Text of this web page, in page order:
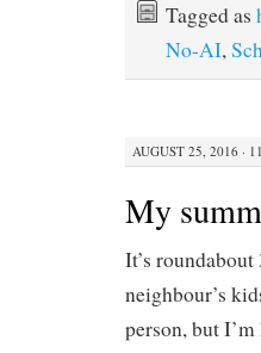
Tagged as
No-AI,
AUGUST 25, 2016 ·
My
It’s roundabout
neighbour’s
person, but